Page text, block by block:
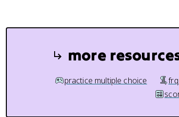
more
practice multiple choice